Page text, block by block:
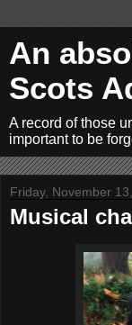
An
Scots
A record of those
important to be
Friday, November
Musical